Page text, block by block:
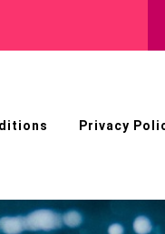
Privacy